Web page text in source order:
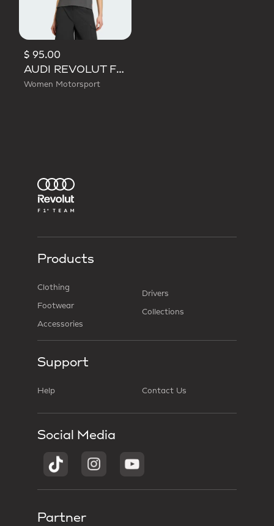
$ 95.00
AUDI REVOLUT F1 TEAM SHORT SLEEVE MECHANICS JERSEY
Women Motorsport
Products
Clothing
Footwear
Accessories
Drivers
Collections
Support
Help Contact Us
Social Media
Partner